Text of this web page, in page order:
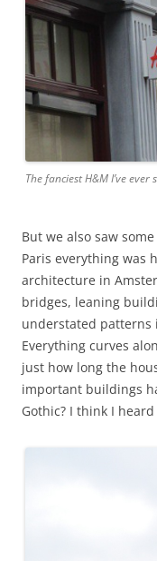
The fanciest H&M I’ve ever
But we also saw
Paris everything was
architecture in
bridges, leaning
understated patterns
Everything curves
just how long the
important buildings
Gothic? I think I